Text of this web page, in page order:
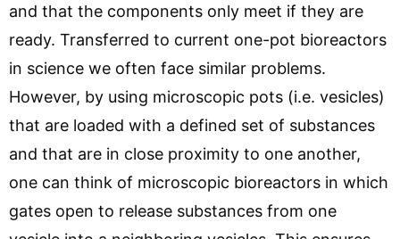
and that the components only meet if they are
ready. Transferred to current one-pot bioreactors
in science we often face similar problems.
However, by using microscopic pots (i.e. vesicles)
that are loaded with a defined set of substances
and that are in close proximity to one another,
one can think of microscopic bioreactors in which
gates open to release substances from one